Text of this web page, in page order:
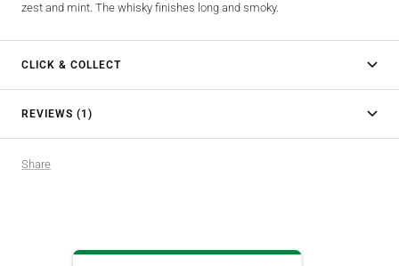
zest and mint. The whisky finishes long and smoky.
CLICK & COLLECT
REVIEWS (1)
Share